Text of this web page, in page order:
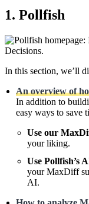
1. Pollfish
In this section, we’ll
An overview of
In addition to
easy ways to save
Use our
your liking.
Use Pollfish’s
your MaxDiff
AI.